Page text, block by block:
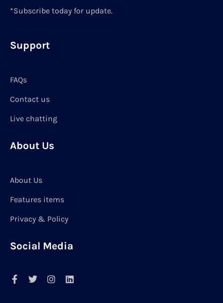
*Subscribe today for update.
Support
FAQs
Contact us
Live chatting
About Us
About Us
Features items
Privacy & Policy
Social Media